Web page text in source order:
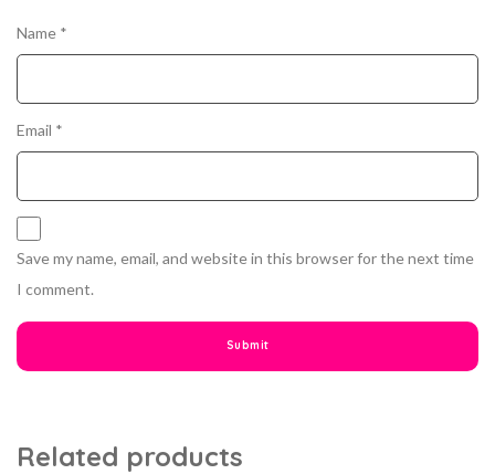
Name *
Email *
Save my name, email, and website in this browser for the next time
I comment.
Related products